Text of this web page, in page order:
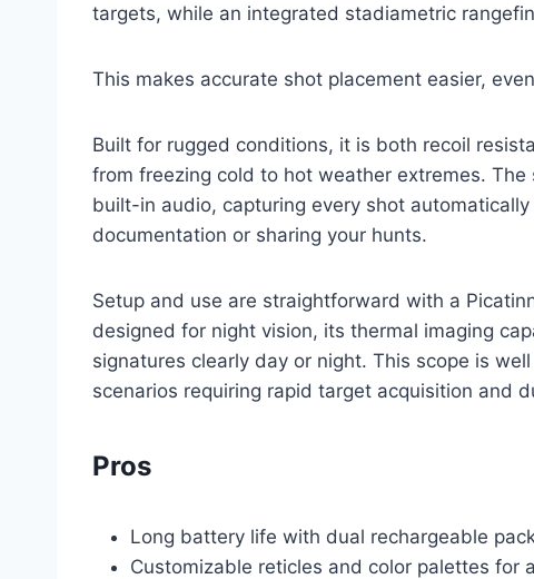
targets, while an integrated stadiametric
This makes accurate shot placement easier,
Built for rugged conditions, it is both recoil
from freezing cold to hot weather extremes.
built-in audio, capturing every shot
documentation or sharing your hunts.
Setup and use are straightforward with a
designed for night vision, its thermal imaging
signatures clearly day or night. This scope is
scenarios requiring rapid target acquisition and
Pros
Long battery life with dual rechargeable
Customizable reticles and color palettes for